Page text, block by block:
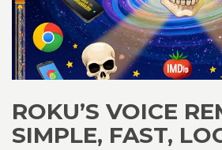
ROKU’S VOICE
SIMPLE, FAST,